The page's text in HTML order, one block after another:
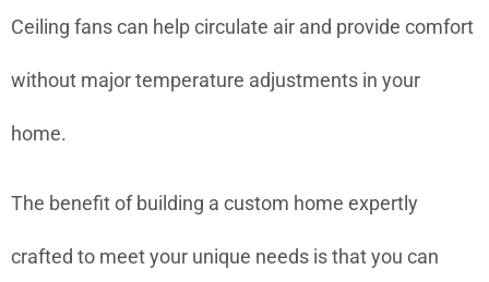
Ceiling fans can help circulate air and provide comfort
without major temperature adjustments in your
home.
The benefit of building a custom home expertly
crafted to meet your unique needs is that you can